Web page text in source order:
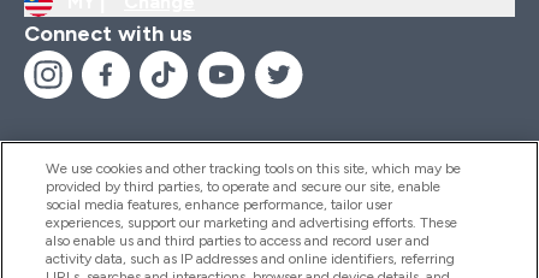
Connect with us
Help And Information
We use cookies and other tracking tools on this site, which may be
provided by third parties, to operate and secure our site, enable
social media features, enhance performance, tailor user
experiences, support our marketing and advertising efforts. These
also enable us and third parties to access and record user and
activity data, such as IP addresses and online identifiers, referring